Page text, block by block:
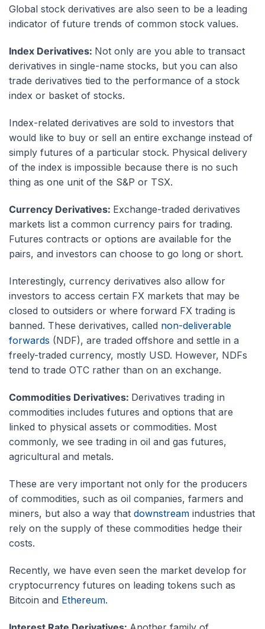
Global stock derivatives are also seen to be a leading
indicator of future trends of common stock values.
Index Derivatives: Not only are you able to transact
derivatives in single-name stocks, but you can also
trade derivatives tied to the performance of a stock
index or basket of stocks.
Index-related derivatives are sold to investors that
would like to buy or sell an entire exchange instead of
simply futures of a particular stock. Physical delivery
of the index is impossible because there is no such
thing as one unit of the S&P or TSX.
Currency Derivatives: Exchange-traded derivatives
markets list a common currency pairs for trading.
Futures contracts or options are available for the
pairs, and investors can choose to go long or short.
Interestingly, currency derivatives also allow for
investors to access certain FX markets that may be
closed to outsiders or where forward FX trading is
banned. These derivatives, called non-deliverable
forwards (NDF), are traded offshore and settle in a
freely-traded currency, mostly USD. However, NDFs
tend to trade OTC rather than on an exchange.
Commodities Derivatives: Derivatives trading in
commodities includes futures and options that are
linked to physical assets or commodities. Most
commonly, we see trading in oil and gas futures,
agricultural and metals.
These are very important not only for the producers
of commodities, such as oil companies, farmers and
miners, but also a way that downstream industries that
rely on the supply of these commodities hedge their
costs.
Recently, we have even seen the market develop for
cryptocurrency futures on leading tokens such as
Bitcoin and Ethereum.